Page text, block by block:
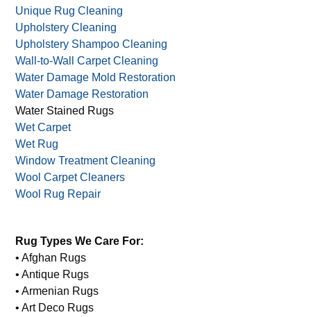
Unique Rug Cleaning
Upholstery Cleaning
Upholstery Shampoo Cleaning
Wall-to-Wall Carpet Cleaning
Water Damage Mold Restoration
Water Damage Restoration
Water Stained Rugs
Wet Carpet
Wet Rug
Window Treatment Cleaning
Wool Carpet Cleaners
Wool Rug Repair
Rug Types We Care For:
• Afghan Rugs
• Antique Rugs
• Armenian Rugs
• Art Deco Rugs